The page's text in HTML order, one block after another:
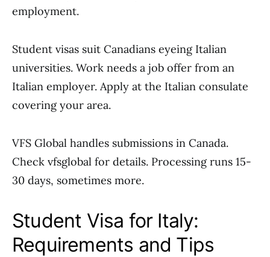
employment.
Student visas suit Canadians eyeing Italian
universities. Work needs a job offer from an
Italian employer. Apply at the Italian consulate
covering your area.
VFS Global handles submissions in Canada.
Check vfsglobal for details. Processing runs 15-
30 days, sometimes more.
Student Visa for Italy:
Requirements and Tips